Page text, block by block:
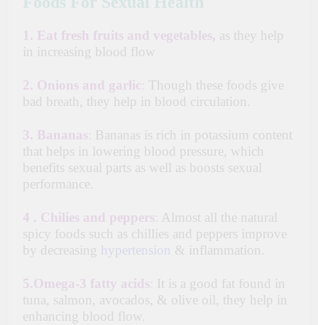
1. Eat fresh fruits and vegetables, as they help
in increasing blood flow
2. Onions and garlic: Though these foods give
bad breath, they help in blood circulation.
3. Bananas: Bananas is rich in potassium content
that helps in lowering blood pressure, which
benefits sexual parts as well as boosts sexual
performance.
4 . Chilies and peppers: Almost all the natural
spicy foods such as chillies and peppers improve
by decreasing hypertension & inflammation.
5.Omega-3 fatty acids: It is a good fat found in
tuna, salmon, avocados, & olive oil, they help in
enhancing blood flow.